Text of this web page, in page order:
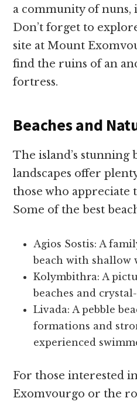
a community of nuns,
Don’t forget to
site at Mount
find the ruins of an
fortress.
Beaches and
The island’s stunning
landscapes offer
those who appreciate
Some of the best
Agios Sostis: A
beach with shallow
Kolymbithra: A
beaches and
Livada: A pebble
formations and
experienced
For those interested
Exomvourgo or the